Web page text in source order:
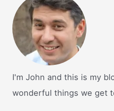
I'm John and this is my
wonderful things we get